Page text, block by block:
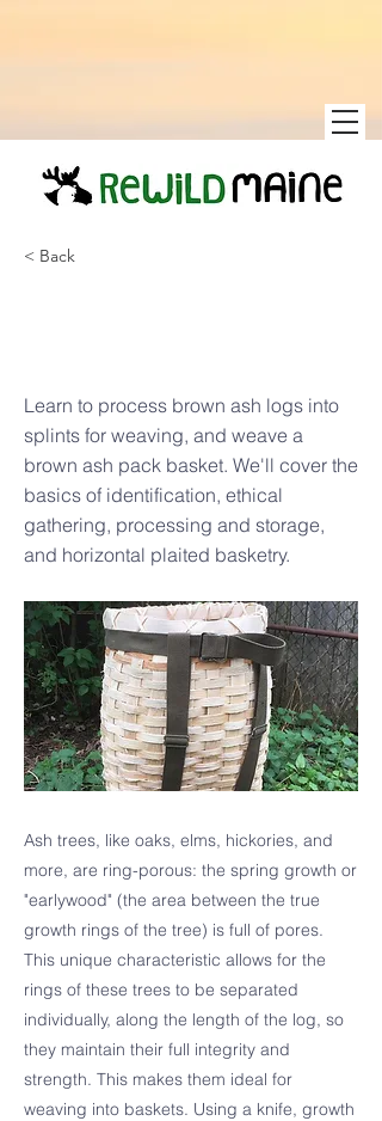
< Back
Learn to process brown ash logs into
splints for weaving, and weave a
brown ash pack basket. We'll cover the
basics of identification, ethical
gathering, processing and storage,
and horizontal plaited basketry.
Ash trees, like oaks, elms, hickories, and
more, are ring-porous: the spring growth or
"earlywood" (the area between the true
growth rings of the tree) is full of pores.
This unique characteristic allows for the
rings of these trees to be separated
individually, along the length of the log, so
they maintain their full integrity and
strength. This makes them ideal for
weaving into baskets. Using a knife, growth